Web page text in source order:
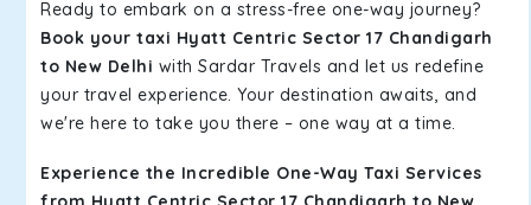
Ready to embark on a stress-free one-way journey?
Book your taxi Hyatt Centric Sector 17 Chandigarh
to New Delhi with Sardar Travels and let us redefine
your travel experience. Your destination awaits, and
we're here to take you there – one way at a time.
Experience the Incredible One-Way Taxi Services